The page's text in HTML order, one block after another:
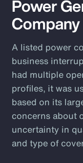
Power
Company
A listed power
business
had multiple
profiles, it was
based on its
concerns about
uncertainty in
and type of